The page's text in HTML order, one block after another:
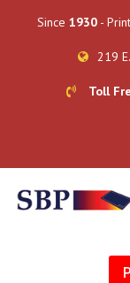
Since 1930 -
219
Toll